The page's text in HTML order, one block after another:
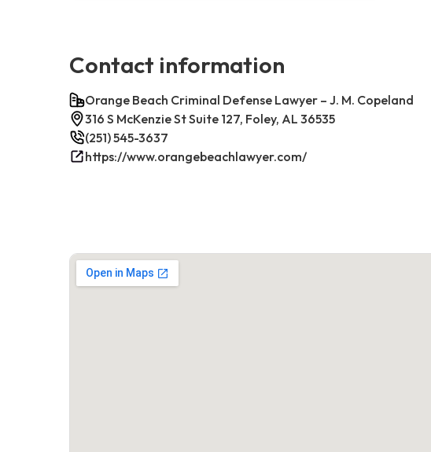
Contact information
Orange Beach Criminal Defense Lawyer – J. M. Copeland
316 S McKenzie St Suite 127, Foley, AL 36535
(251) 545-3637
https://www.orangebeachlawyer.com/